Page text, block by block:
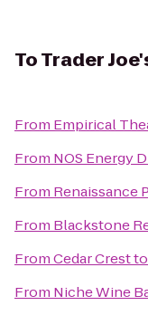
ToTrader
From Empirical
From NOS Energy
From Renaissance
From Blackstone
FromCedar Crestto
From Niche Wine